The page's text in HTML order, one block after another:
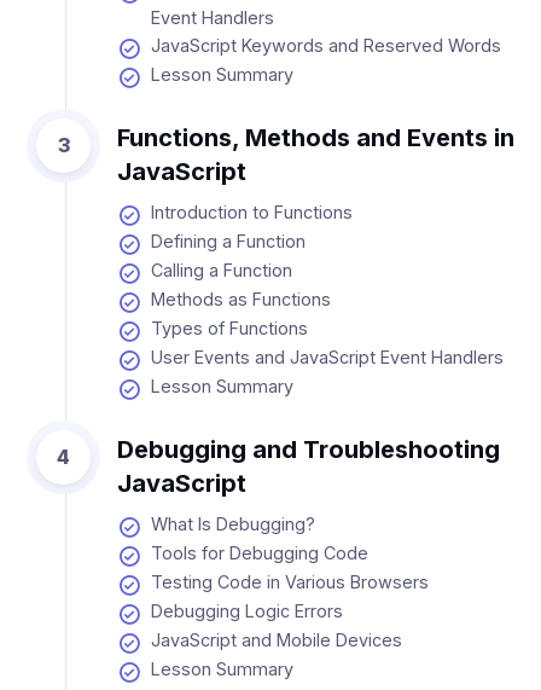
Event Handlers
JavaScript Keywords and Reserved Words
Lesson Summary
3
Functions, Methods and Events in
JavaScript
Introduction to Functions
Defining a Function
Calling a Function
Methods as Functions
Types of Functions
User Events and JavaScript Event Handlers
Lesson Summary
4
Debugging and Troubleshooting
JavaScript
What Is Debugging?
Tools for Debugging Code
Testing Code in Various Browsers
Debugging Logic Errors
JavaScript and Mobile Devices
Lesson Summary